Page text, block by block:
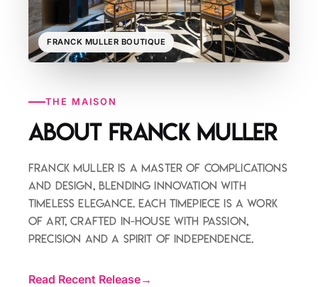
FRANCK MULLER BOUTIQUE
THE MAISON
About Franck Muller
Franck Muller is a master of complications
and design, blending innovation with
timeless elegance. Each timepiece is a work
of art, crafted in-house with passion,
precision and a spirit of independence.
Read Recent Release→